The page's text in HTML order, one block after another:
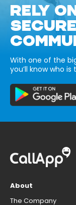
RELY
SECURE
With one of the
you’ll know who
About
The Company